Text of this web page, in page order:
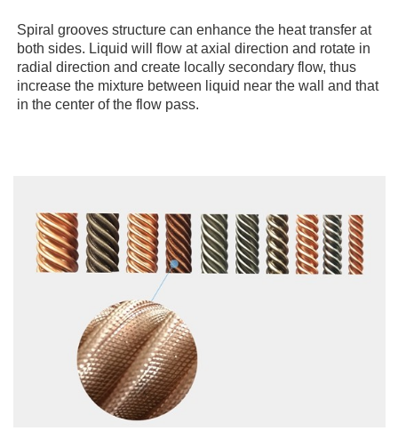
Spiral grooves structure can enhance the heat transfer at
both sides. Liquid will flow at axial direction and rotate in
radial direction and create locally secondary flow, thus
increase the mixture between liquid near the wall and that
in the center of the flow pass.